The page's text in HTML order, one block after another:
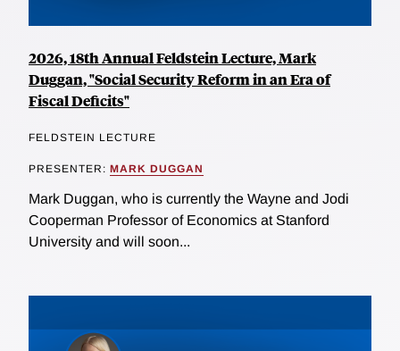
2026, 18th Annual Feldstein Lecture, Mark
Duggan, "Social Security Reform in an Era of
Fiscal Deficits"
FELDSTEIN LECTURE
PRESENTER: MARK DUGGAN
Mark Duggan, who is currently the Wayne and Jodi
Cooperman Professor of Economics at Stanford
University and will soon...